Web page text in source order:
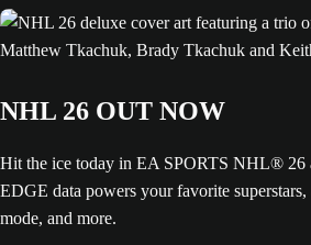
NHL 26 OUT NOW
Hit the ice today in EA SPORTS NHL® 26
EDGE data powers your favorite
mode, and more.